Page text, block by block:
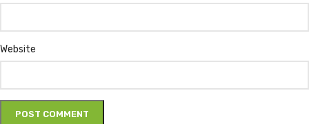
Website